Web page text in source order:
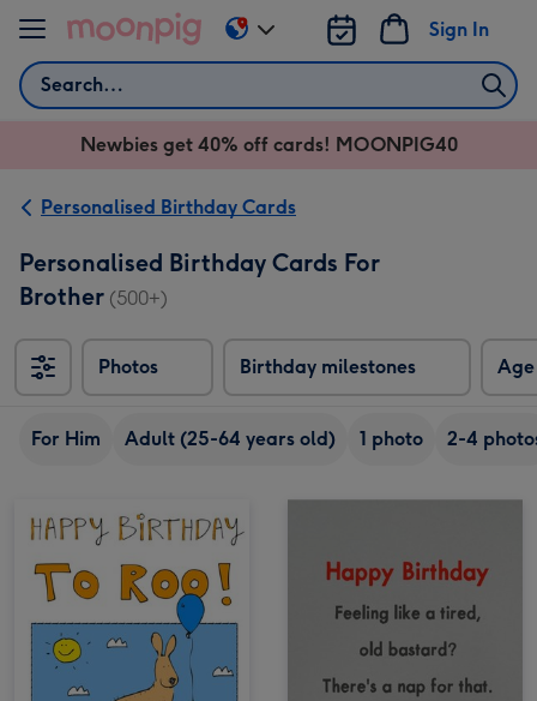
Skip to content
Search
Sign In
Change
delivery
AU
NZ
Newbies get 40% off cards! MOONPIG40
Personalised Birthday Cards
Personalised Birthday Cards For
Brother (500+)
Photos Birthday milestones Age
For Him Adult (25-64 years old) 1 photo 2-4